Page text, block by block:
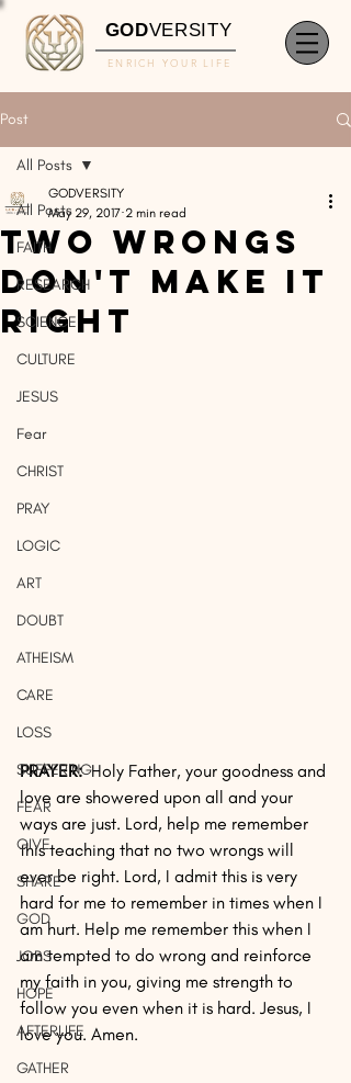
GODVERSITY
ENRICH YOUR LIFE
Post
All Posts
FAITH
RESEARCH
SCIENCE
CULTURE
JESUS
Fear
CHRIST
PRAY
LOGIC
ART
DOUBT
ATHEISM
CARE
LOSS
SUFFERING
FEAR
GIVE
SHARE
GOD
JOBS
HOPE
AFTERLIFE
GATHER
All Posts
Two Wrongs
Don't Make It
Right
GODVERSITY
May 29, 2017 2 min read
PRAYER:
  Holy Father, your goodness and
love are showered upon all and your
ways are just. Lord, help me remember
this teaching that no two wrongs will
ever be right. Lord, I admit this is very
hard for me to remember in times when I
am hurt. Help me remember this when I
am tempted to do wrong and reinforce
my faith in you, giving me strength to
follow you even when it is hard. Jesus, I
love you. Amen.